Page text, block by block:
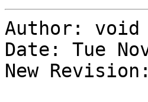
Author: void
Date: Tue
New